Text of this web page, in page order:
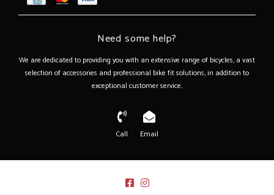
Need some help?
We are dedicated to providing you with an extensive range of bicycles, a vast
selection of accessories and professional bike fit solutions, in addition to
exceptional customer service.
Call Email